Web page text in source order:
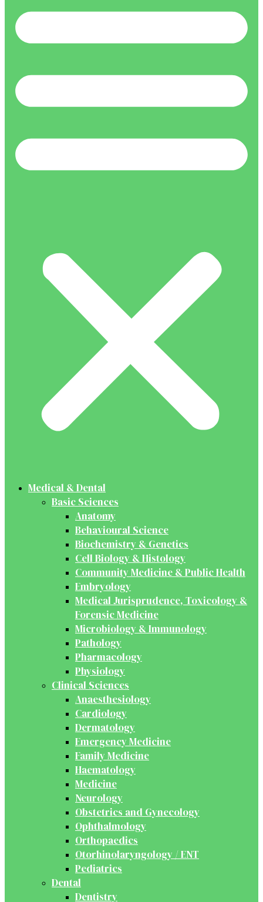
Medical & Dental
Basic Sciences
Anatomy
Behavioural Science
Biochemistry & Genetics
Cell Biology & Histology
Community Medicine & Public Health
Embryology
Medical Jurisprudence, Toxicology &
Forensic Medicine
Microbiology & Immunology
Pathology
Pharmacology
Physiology
Clinical Sciences
Anaesthesiology
Cardiology
Dermatology
Emergency Medicine
Family Medicine
Haematology
Medicine
Neurology
Obstetrics and Gynecology
Ophthalmology
Orthopaedics
Otorhinolaryngology / ENT
Pediatrics
Dental
Dentistry